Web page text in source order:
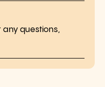
any questions,